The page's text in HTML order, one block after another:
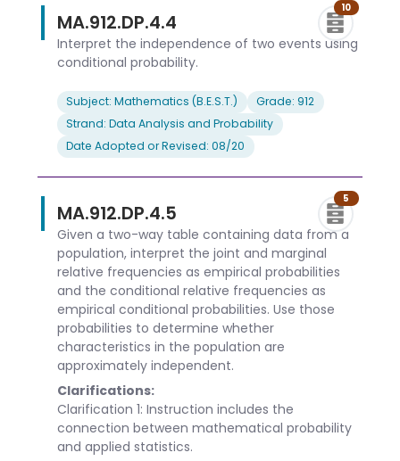
MA.912.DP.4.4
10
Interpret the independence of two events using
conditional probability.
Subject: Mathematics (B.E.S.T.)
Grade: 912
Strand: Data Analysis and Probability
Date Adopted or Revised: 08/20
MA.912.DP.4.5
5
Given a two-way table containing data from a
population, interpret the joint and marginal
relative frequencies as empirical probabilities
and the conditional relative frequencies as
empirical conditional probabilities. Use those
probabilities to determine whether
characteristics in the population are
approximately independent.
Clarifications:
Clarification 1: Instruction includes the
connection between mathematical probability
and applied statistics.